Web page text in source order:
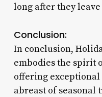
long after they
Conclusion:
In conclusion,
embodies the spirit
offering
abreast of seasonal